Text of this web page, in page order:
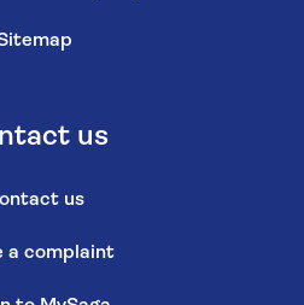
us
us
a complaint